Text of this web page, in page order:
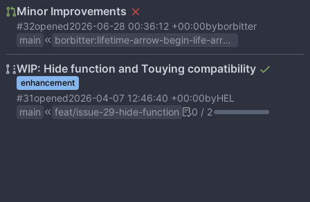
Minor Improvements
#32opened2026-06-28 00:36:12 +00:00byborbitter
main
borbitter: lifetime-arrow-begin-life-arrow-fix-no-stroke-heads
WIP: Hide function and Touying compatibility
enhancement
#31opened2026-04-07 12:46:40 +00:00byHEL
main
feat/issue-29-hide-function 0 / 2